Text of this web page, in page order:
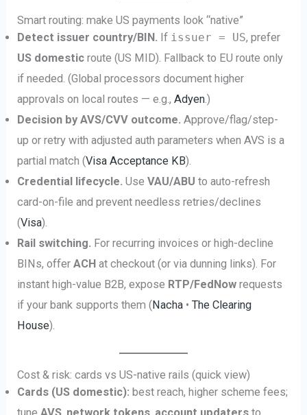
Smart routing: make US payments look “native”
Detect issuer country/BIN. If issuer = US, prefer
US domestic route (US MID). Fallback to EU route only
if needed. (Global processors document higher
approvals on local routes — e.g.,Adyen.)
Decision by AVS/CVV outcome. Approve/flag/step-
up or retry with adjusted auth parameters when AVS is a
partial match (Visa Acceptance KB).
Credential lifecycle. UseVAU/ABU to auto-refresh
card-on-file and prevent needless retries/declines
(Visa).
Rail switching. For recurring invoices or high-decline
BINs, offerACH at checkout (or via dunning links). For
instant high-value B2B, expose RTP/FedNow requests
if your bank supports them (Nacha •The Clearing
House).
Cost & risk: cards vs US-native rails (quick view)
Cards (US domestic): best reach, higher scheme fees;